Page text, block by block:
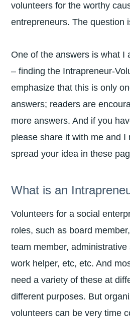
volunteers for the worthy
entrepreneurs. The question
One of the answers is what I
– finding the Intrapreneur-
emphasize that this is only
answers; readers are
more answers. And if you
please share it with me and I
spread your idea in these
What is an
Volunteers for a social
roles, such as board
team member, administrative
work helper, etc, etc. And
need a variety of these at
different purposes. But
volunteers can be very time